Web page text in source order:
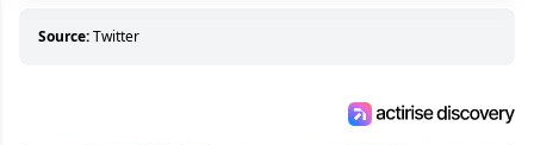
Source:Twitter